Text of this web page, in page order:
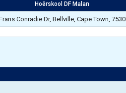
Hoërskool DF Malan
Conradie Dr, Bellville, Cape Town, 7530